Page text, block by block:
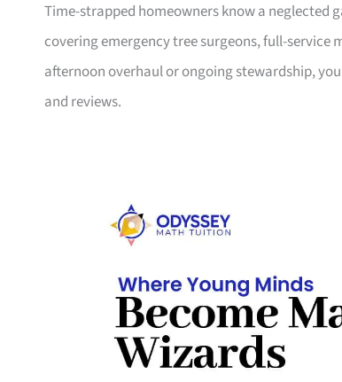
Time-strapped homeowners know a neglected
covering emergency tree surgeons, full-service
afternoon overhaul or ongoing stewardship,
and reviews.